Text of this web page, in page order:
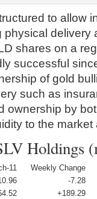
to allow
physical delivery
shares on a
successful
of gold
such as
ownership by
to the
Holdings
11 Weekly Change
-7.28
+189.29